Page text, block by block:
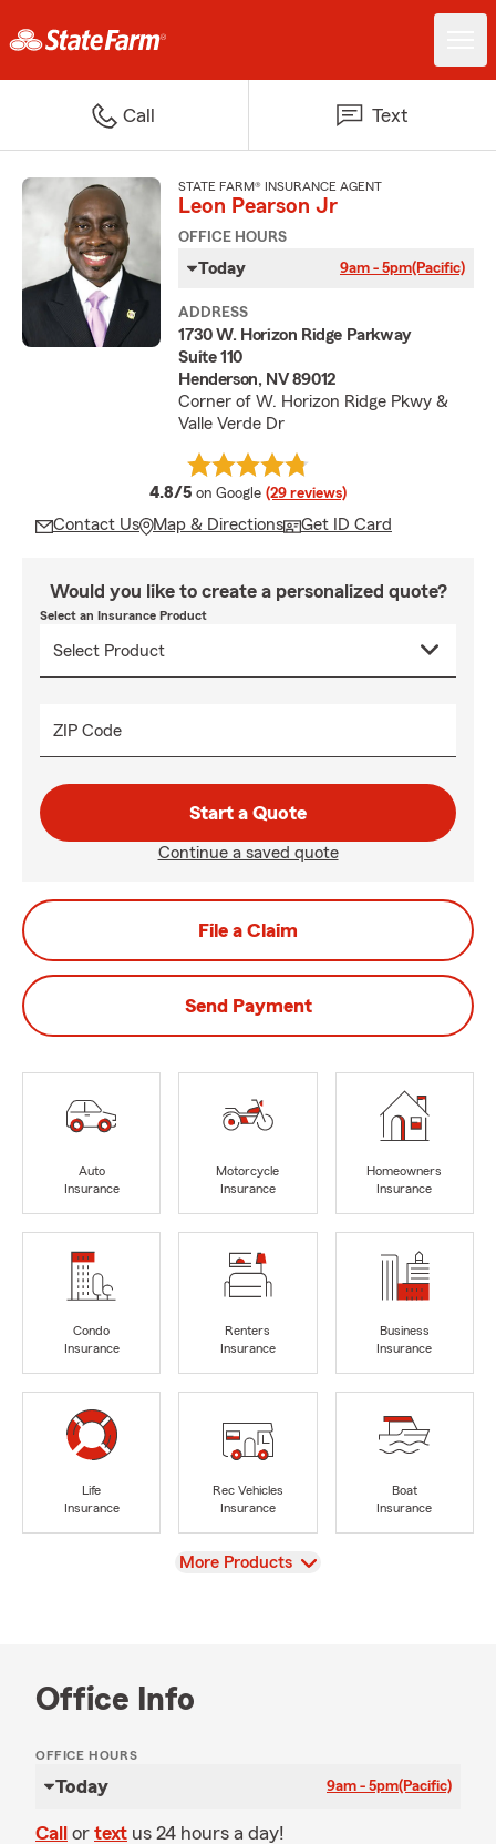
Call Text
STATE FARM® INSURANCE AGENT
Leon Pearson Jr
OFFICE HOURS
Today 9am - 5pm(Pacific)
ADDRESS
1730 W. Horizon Ridge Parkway
Suite 110
Henderson, NV 89012
Corner of W. Horizon Ridge Pkwy &
Valle Verde Dr
4.8/5 average rating
on Google (29 reviews)
Contact Us Map & Directions Get ID Card
Would you like to create a personalized quote?
Select an Insurance Product
ZIP Code
Start a Quote
Continue a saved quote
File a Claim
Send Payment
Auto
Insurance
Motorcycle
Insurance
Homeowners
Insurance
Condo
Insurance
Renters
Insurance
Business
Insurance
Life
Insurance
Rec Vehicles
Insurance
Boat
Insurance
View
More Products
Office Info
OFFICE HOURS
Today 9am - 5pm(Pacific)
Call or text us 24 hours a day!